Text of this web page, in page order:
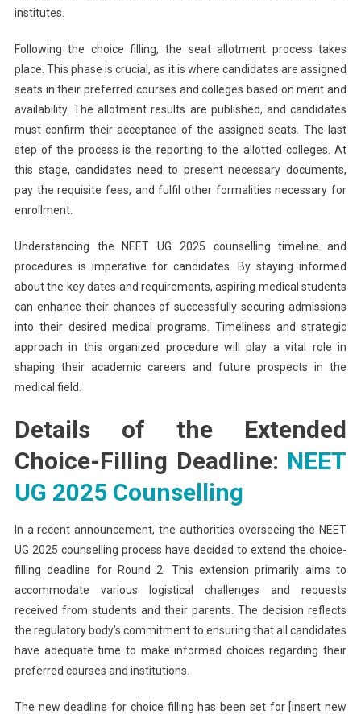
institutes.
Following the choice filling, the seat allotment process takes
place. This phase is crucial, as it is where candidates are assigned
seats in their preferred courses and colleges based on merit and
availability. The allotment results are published, and candidates
must confirm their acceptance of the assigned seats. The last
step of the process is the reporting to the allotted colleges. At
this stage, candidates need to present necessary documents,
pay the requisite fees, and fulfil other formalities necessary for
enrollment.
Understanding the NEET UG 2025 counselling timeline and
procedures is imperative for candidates. By staying informed
about the key dates and requirements, aspiring medical students
can enhance their chances of successfully securing admissions
into their desired medical programs. Timeliness and strategic
approach in this organized procedure will play a vital role in
shaping their academic careers and future prospects in the
medical field.
Details of the Extended
Choice-Filling Deadline: NEET
UG 2025 Counselling
In a recent announcement, the authorities overseeing the NEET
UG 2025 counselling process have decided to extend the choice-
filling deadline for Round 2. This extension primarily aims to
accommodate various logistical challenges and requests
received from students and their parents. The decision reflects
the regulatory body’s commitment to ensuring that all candidates
have adequate time to make informed choices regarding their
preferred courses and institutions.
The new deadline for choice filling has been set for [insert new